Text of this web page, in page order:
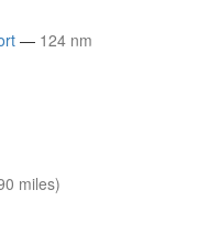
— 124 nm
miles)